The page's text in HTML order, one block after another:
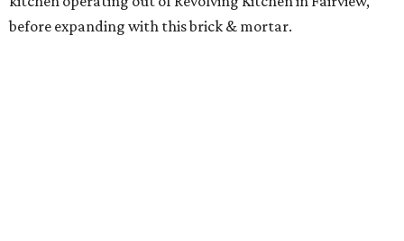
before expanding with this brick & mortar.